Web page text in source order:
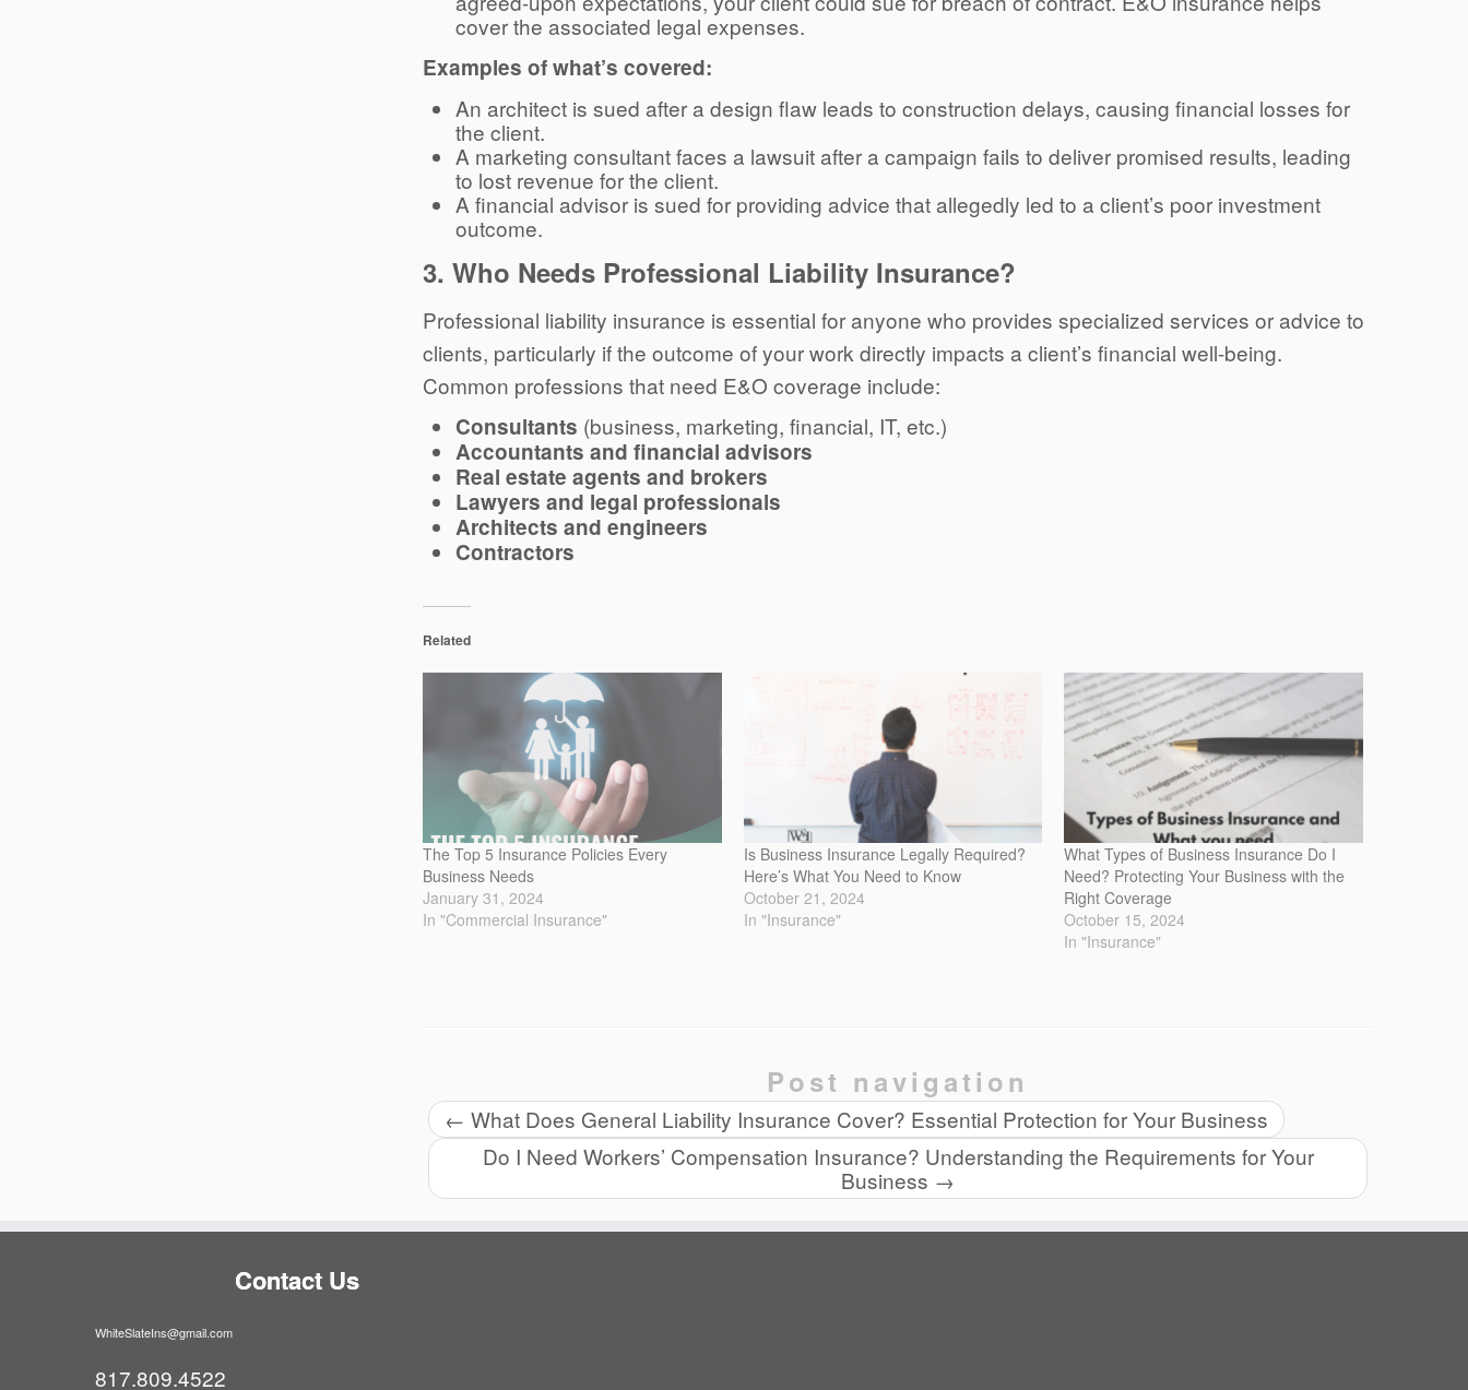
cover the associated legal expenses.
Examples of what’s covered:
An architect is sued after a design flaw leads to construction delays, causing financial losses for
the client.
A marketing consultant faces a lawsuit after a campaign fails to deliver promised results, leading
to lost revenue for the client.
A financial advisor is sued for providing advice that allegedly led to a client’s poor investment
outcome.
3. Who Needs Professional Liability Insurance?
Professional liability insurance is essential for anyone who provides specialized services or advice to
clients, particularly if the outcome of your work directly impacts a client’s financial well-being.
Common professions that need E&O coverage include:
Consultants (business, marketing, financial, IT, etc.)
Accountants and financial advisors
Real estate agents and brokers
Lawyers and legal professionals
Architects and engineers
Contractors
Related
The Top 5 Insurance Policies Every
Business Needs
January 31, 2024
In "Commercial Insurance"
Is Business Insurance Legally Required?
Here’s What You Need to Know
October 21, 2024
In "Insurance"
What Types of Business Insurance Do I
Need? Protecting Your Business with the
Right Coverage
October 15, 2024
In "Insurance"
Post navigation
← What Does General Liability Insurance Cover? Essential Protection for Your Business
Do I Need Workers’ Compensation Insurance? Understanding the Requirements for Your
Business →
Contact Us
WhiteSlateIns@gmail.com
817.809.4522